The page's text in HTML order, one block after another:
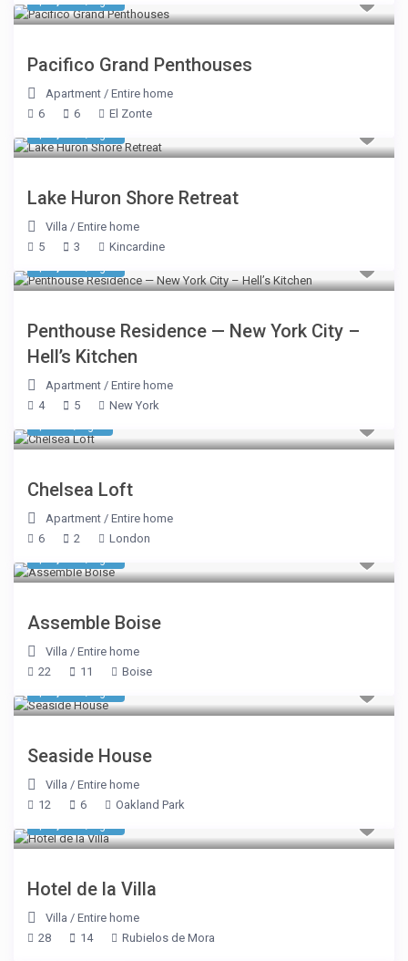
Pacifico Grand Penthouses
Apartment /Entire home
6
6 El Zonte
Lake Huron Shore Retreat
Villa /Entire home
5
3 Kincardine
Penthouse Residence — New York City –
Hell’s Kitchen
Apartment /Entire home
4
5 New York
Chelsea Loft
Apartment /Entire home
6
2 London
Assemble Boise
Villa /Entire home
22
11 Boise
Seaside House
Villa /Entire home
12
6 Oakland Park
Hotel de la Villa
Villa /Entire home
28
14 Rubielos de Mora